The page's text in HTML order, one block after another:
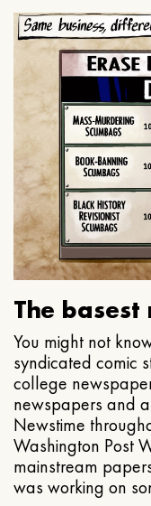
The
You might not
syndicated comic
college
newspapers and
Newstime
Washington Post
mainstream
was working on